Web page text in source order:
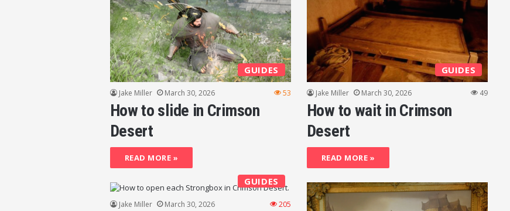
GUIDES
Jake Miller March 30, 2026 53
How to slide in Crimson
Desert
READ MORE »
GUIDES
Jake Miller March 30, 2026 49
How to wait in Crimson
Desert
READ MORE »
GUIDES
Jake Miller March 30, 2026 205